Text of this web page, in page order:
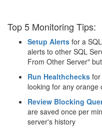
Top 5 Monitoring Tips:
Setup Alerts for a
alerts to other SQL
From Other Server"
Run Healthchecks for
looking for any orange
Review Blocking
are saved once per
server's history